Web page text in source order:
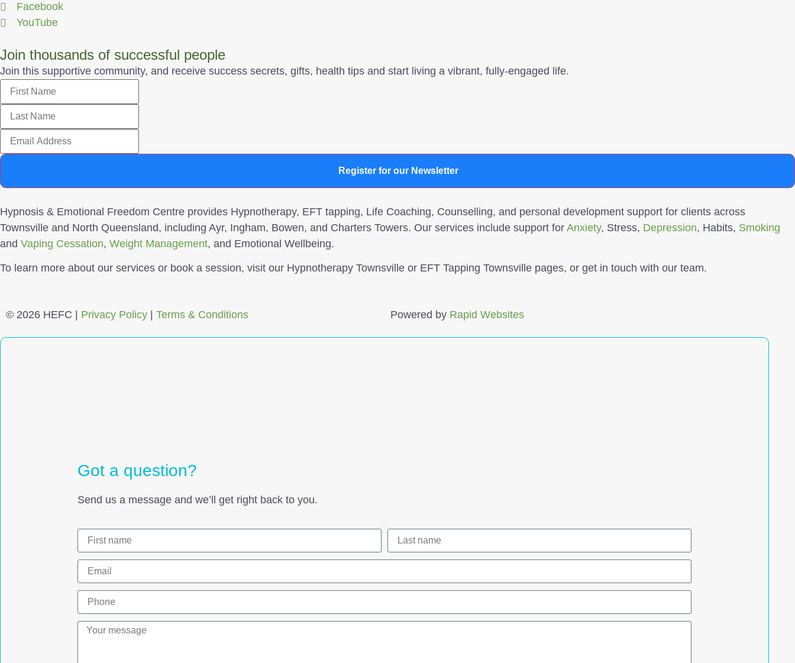
Facebook
YouTube
Join thousands of successful people
Join this supportive community, and receive success secrets, gifts, health tips and start living a vibrant, fully-engaged life.
Register for our Newsletter
Hypnosis & Emotional Freedom Centre provides Hypnotherapy, EFT tapping, Life Coaching, Counselling, and personal development support for clients across
Townsville and North Queensland, including Ayr, Ingham, Bowen, and Charters Towers. Our services include support for Anxiety, Stress, Depression, Habits, Smoking
and Vaping Cessation, Weight Management, and Emotional Wellbeing.
To learn more about our services or book a session, visit our Hypnotherapy Townsville or EFT Tapping Townsville pages, or get in touch with our team.
© 2026 HEFC | Privacy Policy | Terms & Conditions Powered by Rapid Websites
Got a question?
Send us a message and we’ll get right back to you.